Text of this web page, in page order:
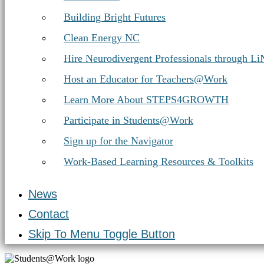
Building Bright Futures
Clean Energy NC
Hire Neurodivergent Professionals through
Host an Educator for Teachers@Work
Learn More About STEPS4GROWTH
Participate in Students@Work
Sign up for the Navigator
Work-Based Learning Resources & Toolkits
News
Contact
Skip To Menu Toggle Button